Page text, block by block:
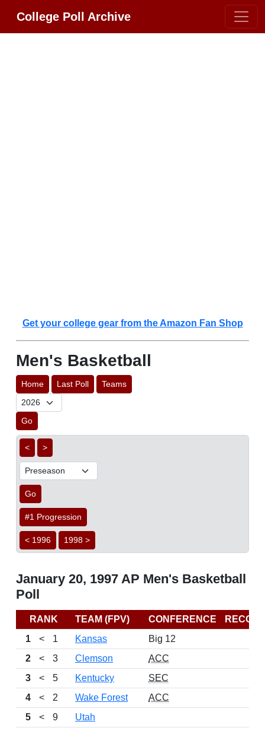
College Poll Archive
Get your college gear from the Amazon Fan Shop
Men's Basketball
Home Last Poll Teams
Go
< >
Go
#1 Progression
< 1996 1998 >
January 20, 1997 AP Men's Basketball
Poll
RANK TEAM (FPV) CONFERENCE
1
< 1 Kansas
Big 12
2
< 3 Clemson
ACC
3
< 5 Kentucky
SEC
4
< 2 Wake Forest
ACC
5
< 9
Utah